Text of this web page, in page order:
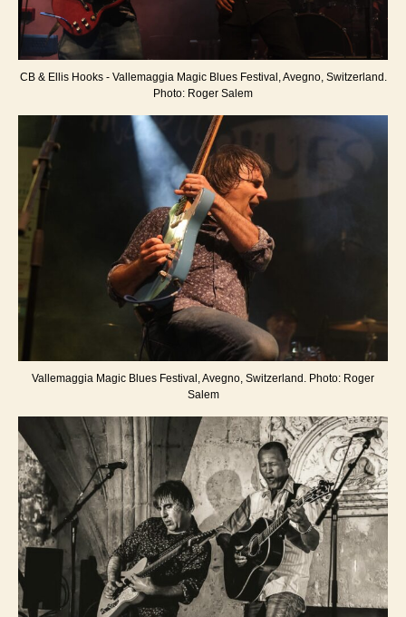
CB & Ellis Hooks - Vallemaggia Magic Blues Festival, Avegno, Switzerland.
Photo: Roger Salem
Vallemaggia Magic Blues Festival, Avegno, Switzerland. Photo: Roger
Salem